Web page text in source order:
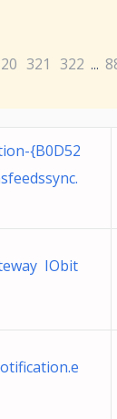
321 322 ...
{B0D52
IObit